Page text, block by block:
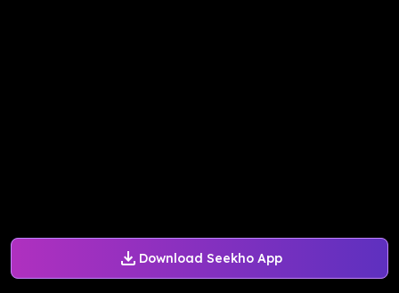
Download Seekho App